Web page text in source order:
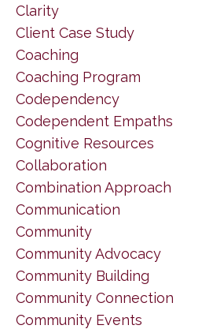
Clarity
Client Case Study
Coaching
Coaching Program
Codependency
Codependent Empaths
Cognitive Resources
Collaboration
Combination Approach
Communication
Community
Community Advocacy
Community Building
Community Connection
Community Events